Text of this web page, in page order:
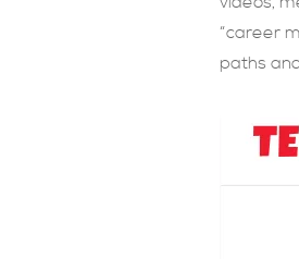
“career
paths